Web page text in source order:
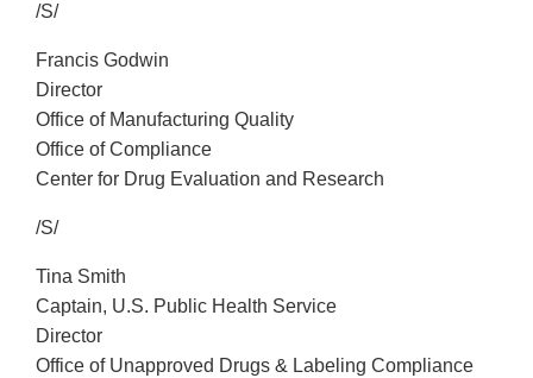
/S/
Francis Godwin
Director
Office of Manufacturing Quality
Office of Compliance
Center for Drug Evaluation and Research
/S/
Tina Smith
Captain, U.S. Public Health Service
Director
Office of Unapproved Drugs & Labeling Compliance